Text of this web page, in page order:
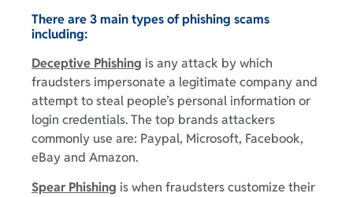
There are 3 main types of phishing scams
including:
Deceptive Phishing is any attack by which
fraudsters impersonate a legitimate company and
attempt to steal people’s personal information or
login credentials. The top brands attackers
commonly use are: Paypal, Microsoft, Facebook,
eBay and Amazon.
Spear Phishing is when fraudsters customize their